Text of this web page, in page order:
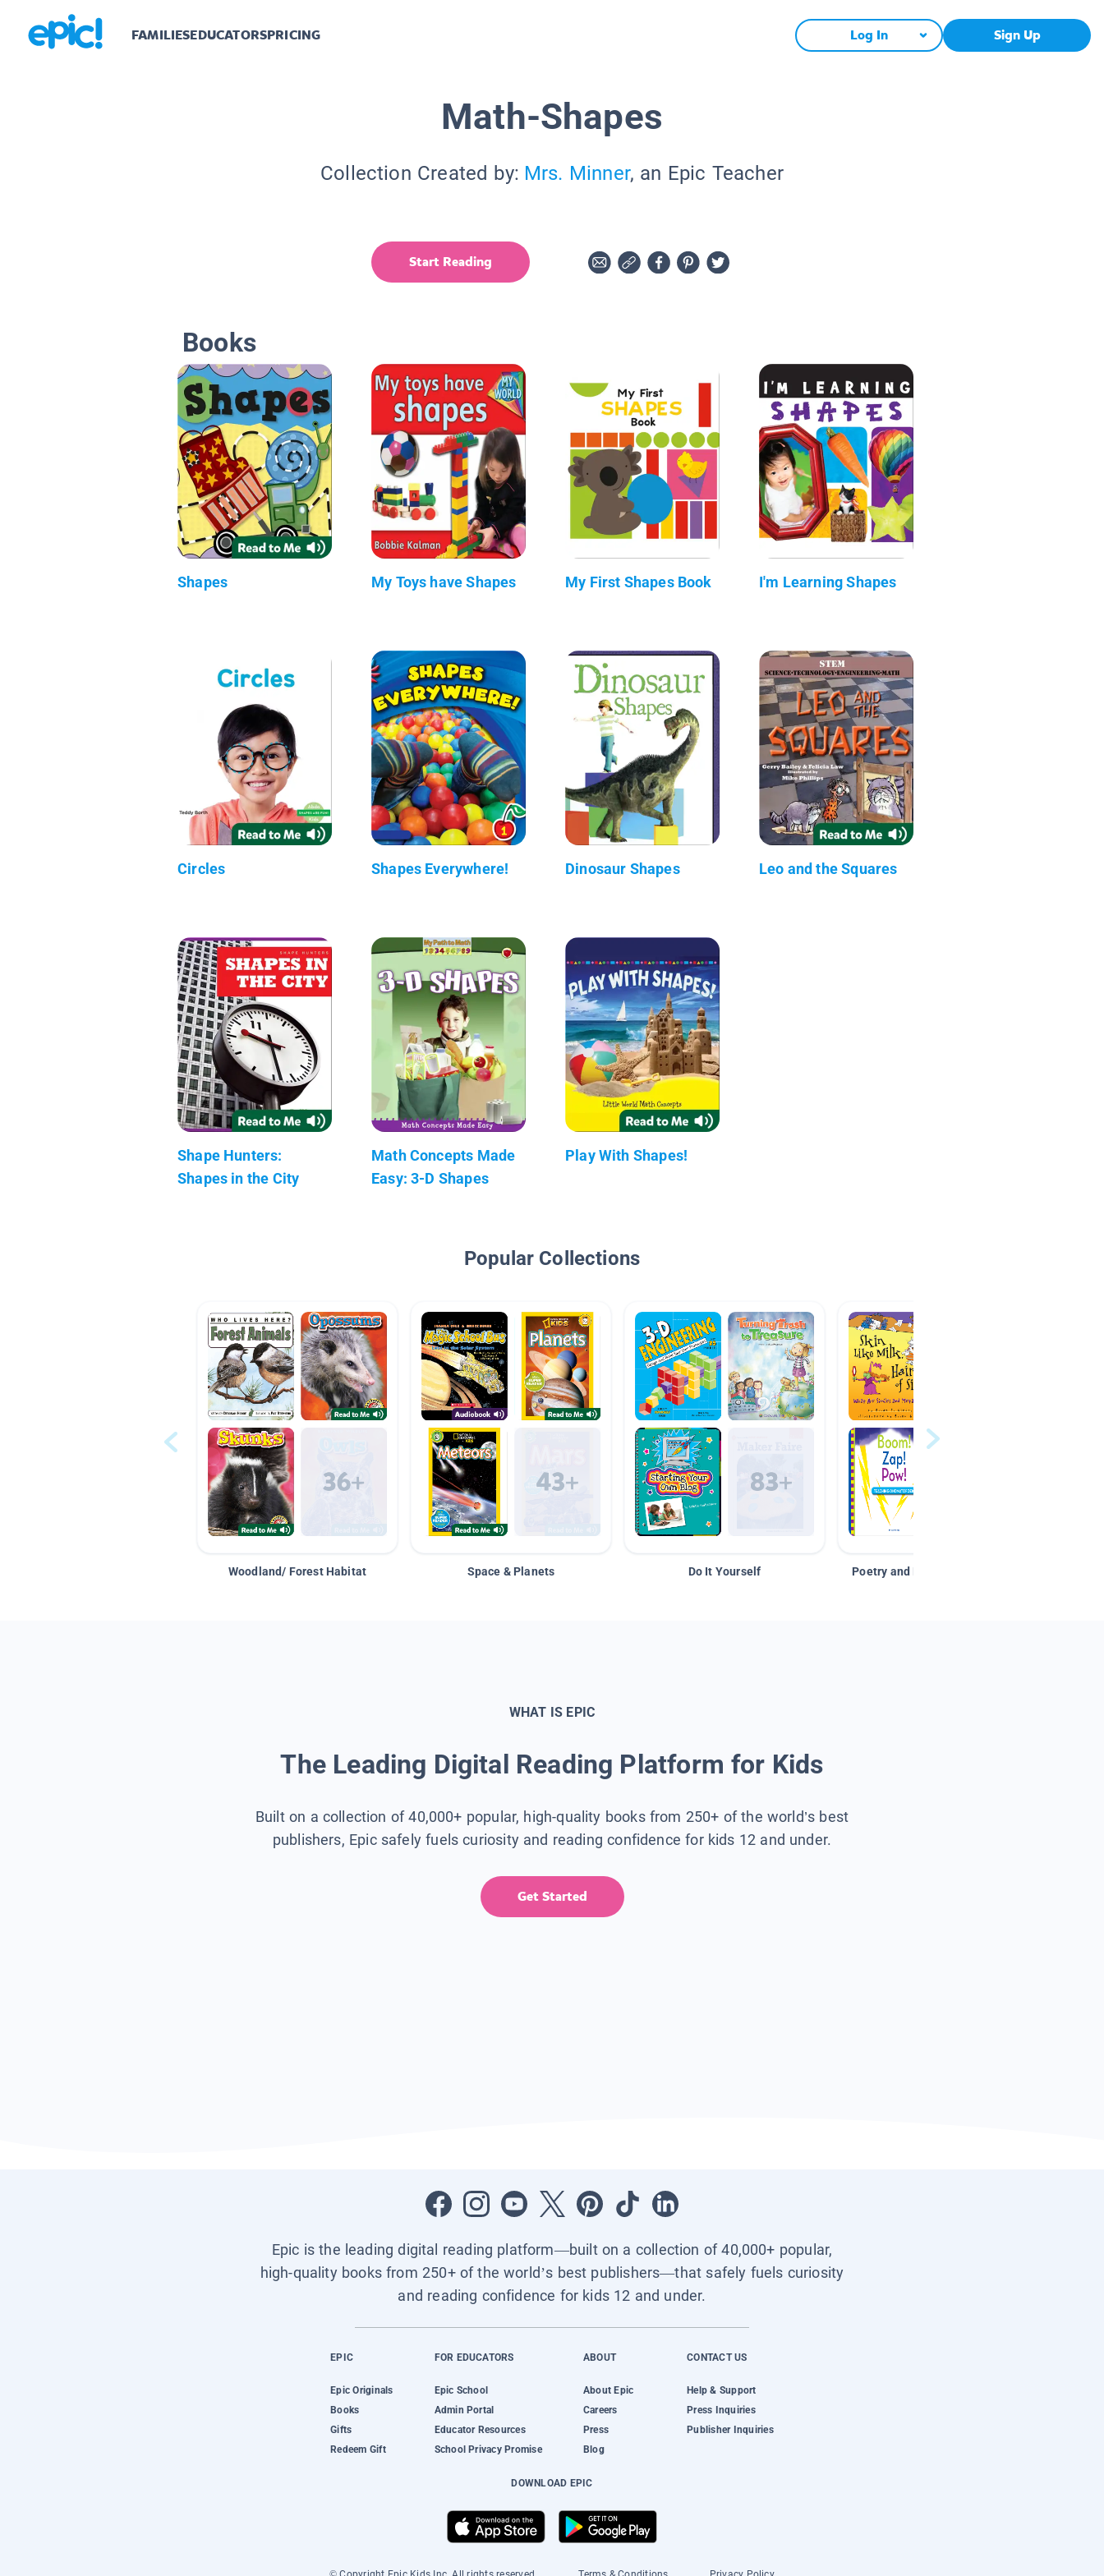
FAMILIESEDUCATORSPRICING Log In Sign Up
Math-Shapes
Collection Created by: Mrs. Minner, an Epic Teacher
Start Reading
Books
Shapes My Toys have Shapes My First Shapes Book I'm Learning Shapes
Circles Shapes Everywhere! Dinosaur Shapes Leo and the Squares
Shape Hunters:
Shapes in the City
Math Concepts Made
Easy: 3-D Shapes
Play With Shapes!
Popular Collections
Woodland/ Forest Habitat Space & Planets Do It Yourself Poetry and Figurative Language
WHAT IS EPIC
The Leading Digital Reading Platform for Kids
Built on a collection of 40,000+ popular, high-quality books from 250+ of the world’s best
publishers, Epic safely fuels curiosity and reading confidence for kids 12 and under.
Get Started
Epic is the leading digital reading platform—built on a collection of 40,000+ popular,
high-quality books from 250+ of the world’s best publishers—that safely fuels curiosity
and reading confidence for kids 12 and under.
EPIC
Epic Originals
Books
Gifts
Redeem Gift
FOR EDUCATORS
Epic School
Admin Portal
Educator Resources
School Privacy Promise
ABOUT
About Epic
Careers
Press
Blog
CONTACT US
Help & Support
Press Inquiries
Publisher Inquiries
DOWNLOAD EPIC